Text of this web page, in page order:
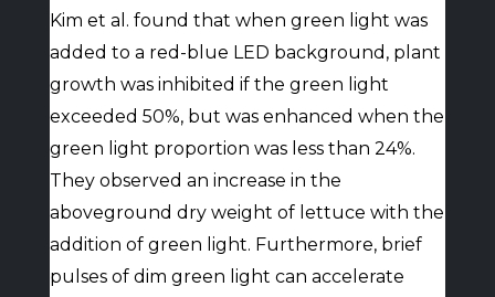
Kim et al. found that when green light was
added to a red-blue LED background, plant
growth was inhibited if the green light
exceeded 50%, but was enhanced when the
green light proportion was less than 24%.
They observed an increase in the
aboveground dry weight of lettuce with the
addition of green light. Furthermore, brief
pulses of dim green light can accelerate